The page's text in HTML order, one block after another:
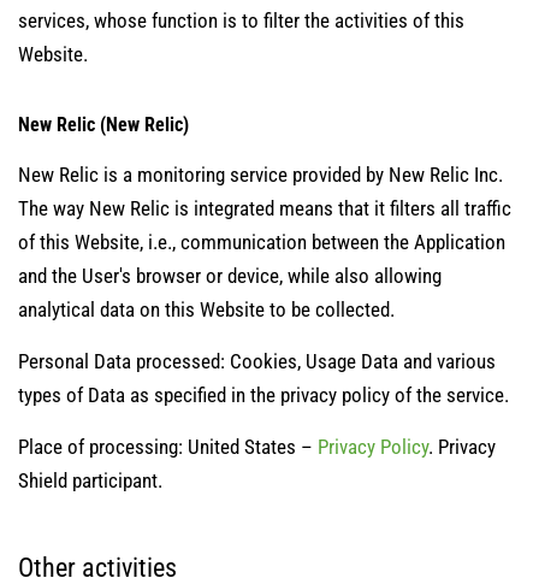
services, whose function is to filter the activities of this
Website.
New Relic (New Relic)
New Relic is a monitoring service provided by New Relic Inc.
The way New Relic is integrated means that it filters all traffic
of this Website, i.e., communication between the Application
and the User's browser or device, while also allowing
analytical data on this Website to be collected.
Personal Data processed: Cookies, Usage Data and various
types of Data as specified in the privacy policy of the service.
Place of processing: United States – Privacy Policy. Privacy
Shield participant.
Other activities